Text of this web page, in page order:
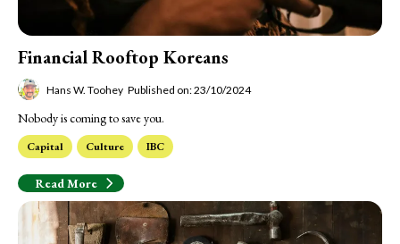
Financial Rooftop Koreans
Hans W. Toohey Published on: 23/10/2024
Nobody is coming to save you.
Capital Culture IBC
Read More